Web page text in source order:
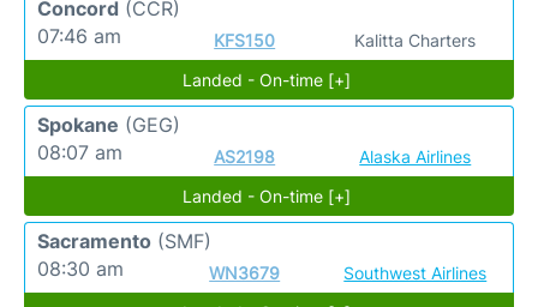
Concord (CCR)
07:46 am
KFS150
Kalitta Charters
Landed - On-time [+]
Spokane (GEG)
08:07 am
AS2198
Alaska Airlines
Landed - On-time [+]
Sacramento (SMF)
08:30 am
WN3679
Southwest Airlines